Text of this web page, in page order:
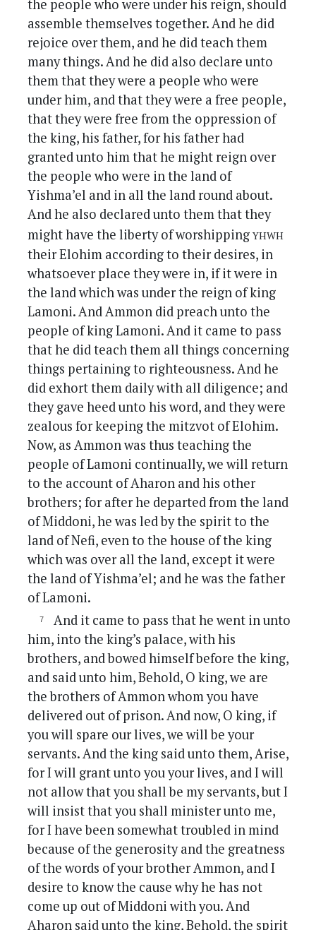
the people who were under his reign, should
assemble themselves together. And he did
rejoice over them, and he did teach them
many things. And he did also declare unto
them that they were a people who were
under him, and that they were a free people,
that they were free from the oppression of
the king, his father, for his father had
granted unto him that he might reign over
the people who were in the land of
Yishma’el and in all the land round about.
And he also declared unto them that they
might have the liberty of worshippingyhwh
their Elohim according to their desires, in
whatsoever place they were in, if it were in
the land which was under the reign of king
Lamoni. And Ammon did preach unto the
people of king Lamoni. And it came to pass
that he did teach them all things concerning
things pertaining to righteousness. And he
did exhort them daily with all diligence; and
they gave heed unto his word, and they were
zealous for keeping the mitzvot of Elohim.
Now, as Ammon was thus teaching the
people of Lamoni continually, we will return
to the account of Aharon and his other
brothers; for after he departed from the land
of Middoni, he was led by the spirit to the
land of Nefi, even to the house of the king
which was over all the land, except it were
the land of Yishma’el; and he was the father
of Lamoni.
And it came to pass that he went in unto
him, into the king’s palace, with his
brothers, and bowed himself before the king,
and said unto him, Behold, O king, we are
the brothers of Ammon whom you have
delivered out of prison. And now, O king, if
you will spare our lives, we will be your
servants. And the king said unto them, Arise,
for I will grant unto you your lives, and I will
not allow that you shall be my servants, but I
will insist that you shall minister unto me,
for I have been somewhat troubled in mind
because of the generosity and the greatness
of the words of your brother Ammon, and I
desire to know the cause why he has not
come up out of Middoni with you. And
Aharon said unto the king, Behold, the spirit